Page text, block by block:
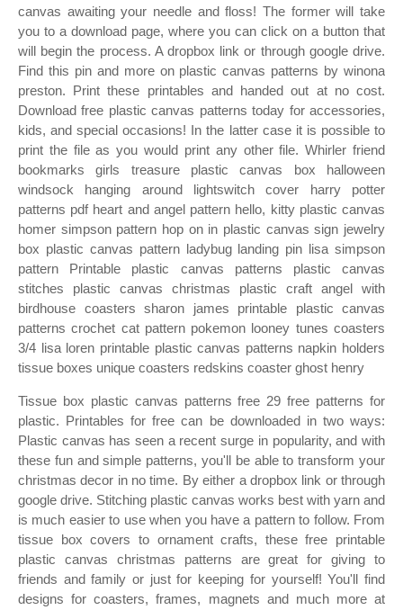
canvas awaiting your needle and floss! The former will take
you to a download page, where you can click on a button that
will begin the process. A dropbox link or through google drive.
Find this pin and more on plastic canvas patterns by winona
preston. Print these printables and handed out at no cost.
Download free plastic canvas patterns today for accessories,
kids, and special occasions! In the latter case it is possible to
print the file as you would print any other file. Whirler friend
bookmarks girls treasure plastic canvas box halloween
windsock hanging around lightswitch cover harry potter
patterns pdf heart and angel pattern hello, kitty plastic canvas
homer simpson pattern hop on in plastic canvas sign jewelry
box plastic canvas pattern ladybug landing pin lisa simpson
pattern Printable plastic canvas patterns plastic canvas
stitches plastic canvas christmas plastic craft angel with
birdhouse coasters sharon james printable plastic canvas
patterns crochet cat pattern pokemon looney tunes coasters
3/4 lisa loren printable plastic canvas patterns napkin holders
tissue boxes unique coasters redskins coaster ghost henry
Tissue box plastic canvas patterns free 29 free patterns for
plastic. Printables for free can be downloaded in two ways:
Plastic canvas has seen a recent surge in popularity, and with
these fun and simple patterns, you'll be able to transform your
christmas decor in no time. By either a dropbox link or through
google drive. Stitching plastic canvas works best with yarn and
is much easier to use when you have a pattern to follow. From
tissue box covers to ornament crafts, these free printable
plastic canvas christmas patterns are great for giving to
friends and family or just for keeping for yourself! You'll find
designs for coasters, frames, magnets and much more at